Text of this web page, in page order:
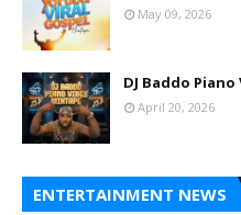
May 09, 2026
DJ Baddo
April 20, 2026
ENTERTAINMENT NEWS